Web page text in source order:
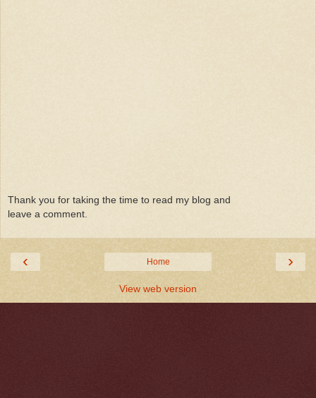
Thank you for taking the time to read my blog and
leave a comment.
‹ ›
Home
View web version